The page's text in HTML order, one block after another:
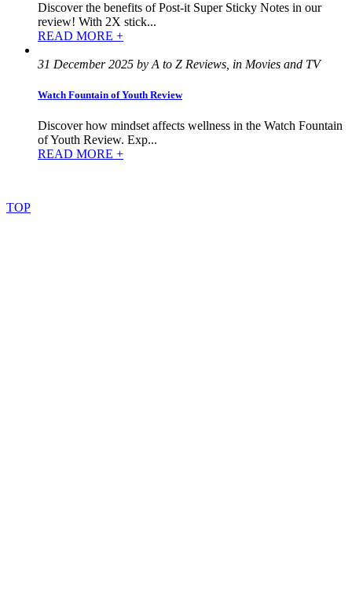
Discover the benefits of Post-it Super Sticky Notes in our
review! With 2X stick...
READ MORE +
31 December 2025 by A to Z Reviews, in Movies and TV
Watch Fountain of Youth Review
Discover how mindset affects wellness in the Watch Fountain
of Youth Review. Exp...
READ MORE +
TOP